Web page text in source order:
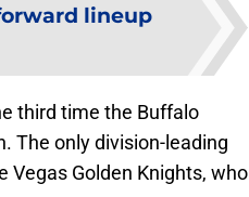
lineup
third time the Buffalo
The only division-leading
Vegas Golden Knights, who